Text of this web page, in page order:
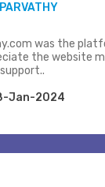
was the
the website
Jan-2024